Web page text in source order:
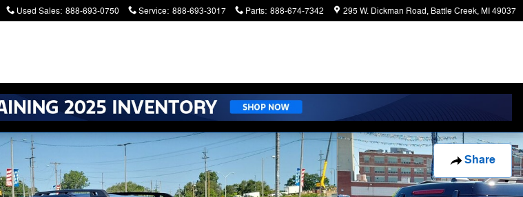
Used Sales: 888-693-0750 Service: 888-693-3017 Parts: 888-674-7342 295 W. Dickman Road Battle Creek,MI49037
Share